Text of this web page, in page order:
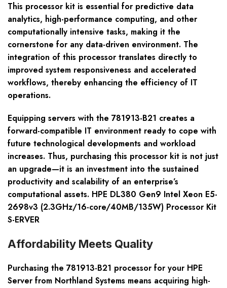
This processor kit is essential for predictive data
analytics, high-performance computing, and other
computationally intensive tasks, making it the
cornerstone for any data-driven environment. The
integration of this processor translates directly to
improved system responsiveness and accelerated
workflows, thereby enhancing the efficiency of IT
operations.
Equipping servers with the 781913-B21 creates a
forward-compatible IT environment ready to cope with
future technological developments and workload
increases. Thus, purchasing this processor kit is not just
an upgrade—it is an investment into the sustained
productivity and scalability of an enterprise’s
computational assets. HPE DL380 Gen9 Intel Xeon E5-
2698v3 (2.3GHz/16-core/40MB/135W) Processor Kit
S-ERVER
Affordability Meets Quality
Purchasing the 781913-B21 processor for your HPE
Server from Northland Systems means acquiring high-